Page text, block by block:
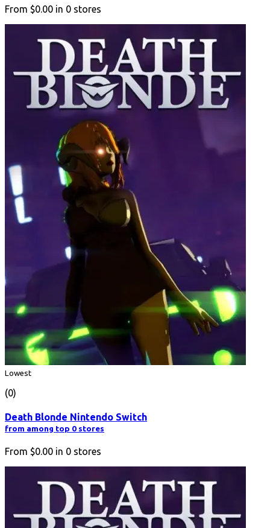
From $0.00 in 0 stores
Lowest
(0)
Death Blonde Nintendo Switch
from among top 0 stores
From $0.00 in 0 stores